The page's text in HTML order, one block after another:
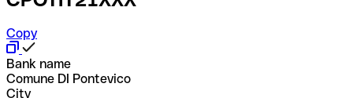
Copy
Bank name
Comune DI Pontevico
City